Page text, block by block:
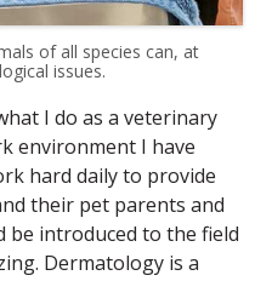
of all species can, at
issues.
I do as a veterinary
environment I have
hard daily to provide
their pet parents and
be introduced to the field
Dermatology is a